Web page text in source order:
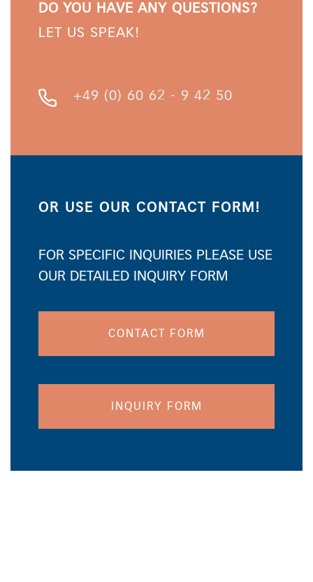
DO YOU HAVE ANY QUESTIONS?
LET US SPEAK!
+49 (0) 60 62 - 9 42 50
OR USE OUR CONTACT FORM!
FOR SPECIFIC INQUIRIES PLEASE USE
OUR DETAILED INQUIRY FORM
CONTACT FORM
INQUIRY FORM